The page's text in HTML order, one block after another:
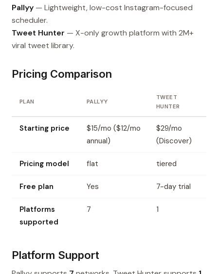
Pallyy — Lightweight, low-cost Instagram-focused
scheduler.
Tweet Hunter — X-only growth platform with 2M+
viral tweet library.
Pricing Comparison
PLAN PALLYY
TWEET
HUNTER
Starting price
$15/mo ($12/mo
annual)
$29/mo
(Discover)
Pricing model flat tiered
Free plan Yes 7-day trial
Platforms
supported
7 1
Platform Support